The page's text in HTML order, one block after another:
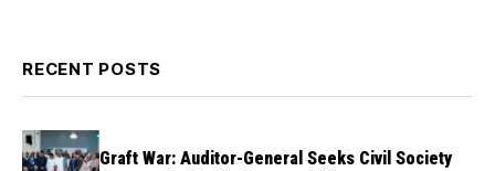
RECENT POSTS
Graft War: Auditor-General Seeks Civil Society